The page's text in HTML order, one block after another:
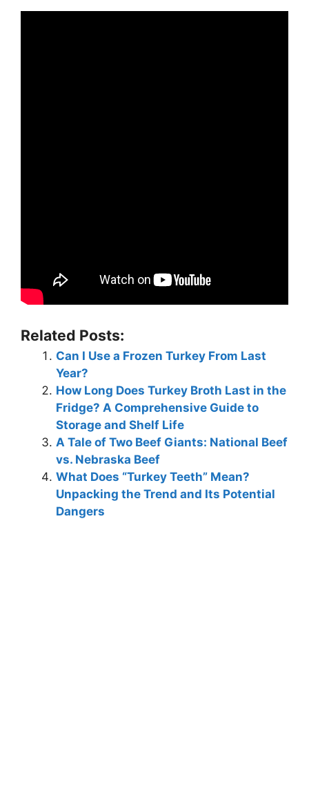
Related Posts:
Can I Use a Frozen Turkey From Last
Year?
How Long Does Turkey Broth Last in the
Fridge? A Comprehensive Guide to
Storage and Shelf Life
A Tale of Two Beef Giants: National Beef
vs. Nebraska Beef
What Does “Turkey Teeth” Mean?
Unpacking the Trend and Its Potential
Dangers